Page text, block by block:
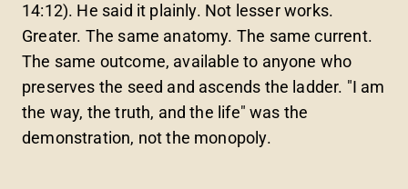
14:12). He said it plainly. Not lesser works.
Greater. The same anatomy. The same current.
The same outcome, available to anyone who
preserves the seed and ascends the ladder. "I am
the way, the truth, and the life" was the
demonstration, not the monopoly.